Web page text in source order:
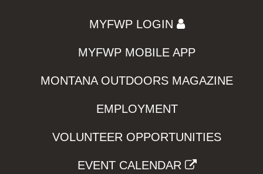
MYFWP LOGIN
MYFWP MOBILE APP
MONTANA OUTDOORS MAGAZINE
EMPLOYMENT
VOLUNTEER OPPORTUNITIES
EVENT CALENDAR